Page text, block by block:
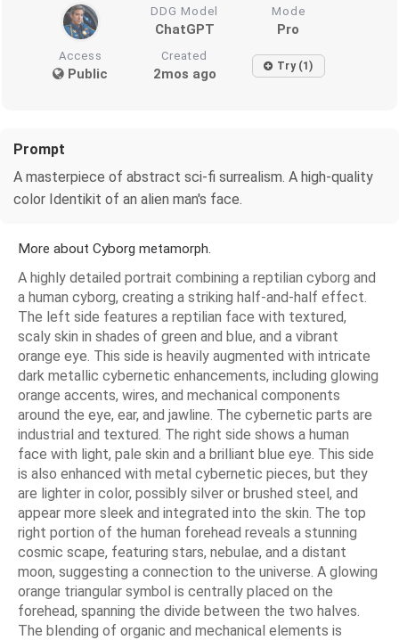
DDG Model
ChatGPT
Mode
Pro
Access
Public
Created
2mos ago Try (1)
Prompt
A masterpiece of abstract sci-fi surrealism. A high-quality
color Identikit of an alien man's face.
More about Cyborg metamorph.
A highly detailed portrait combining a reptilian cyborg and
a human cyborg, creating a striking half-and-half effect.
The left side features a reptilian face with textured,
scaly skin in shades of green and blue, and a vibrant
orange eye. This side is heavily augmented with intricate
dark metallic cybernetic enhancements, including glowing
orange accents, wires, and mechanical components
around the eye, ear, and jawline. The cybernetic parts are
industrial and textured. The right side shows a human
face with light, pale skin and a brilliant blue eye. This side
is also enhanced with metal cybernetic pieces, but they
are lighter in color, possibly silver or brushed steel, and
appear more sleek and integrated into the skin. The top
right portion of the human forehead reveals a stunning
cosmic scape, featuring stars, nebulae, and a distant
moon, suggesting a connection to the universe. A glowing
orange triangular symbol is centrally placed on the
forehead, spanning the divide between the two halves.
The blending of organic and mechanical elements is